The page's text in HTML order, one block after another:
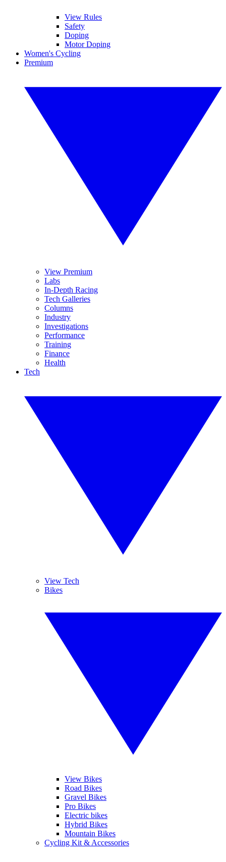
View Rules
Safety
Doping
Motor Doping
Women's Cycling
Premium
View Premium
Labs
In-Depth Racing
Tech Galleries
Columns
Industry
Investigations
Performance
Training
Finance
Health
Tech
View Tech
Bikes
View Bikes
Road Bikes
Gravel Bikes
Pro Bikes
Electric bikes
Hybrid Bikes
Mountain Bikes
Cycling Kit & Accessories